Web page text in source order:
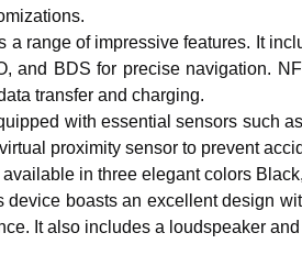
a range of impressive features. It
and BDS for precise navigation.
transfer and charging.
with essential sensors such
proximity sensor to prevent
in three elegant colors
device boasts an excellent design
It also includes a loudspeaker